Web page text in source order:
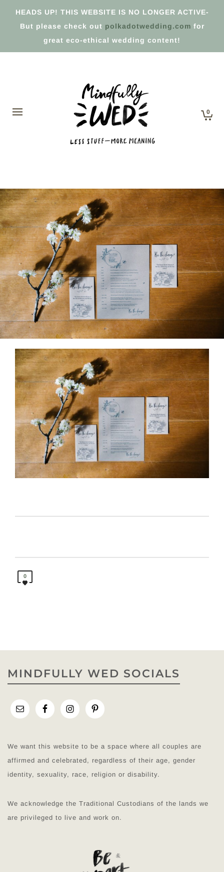
HEADS UP! THIS WEBSITE IS NO LONGER ACTIVE-
But please check out polkadotwedding.com for
great eco-ethical wedding content!
0
0
MINDFULLY WED SOCIALS
We want this website to be a space where all couples are
affirmed and celebrated, regardless of their age, gender
identity, sexuality, race, religion or disability.
We acknowledge the Traditional Custodians of the lands we
are privileged to live and work on.